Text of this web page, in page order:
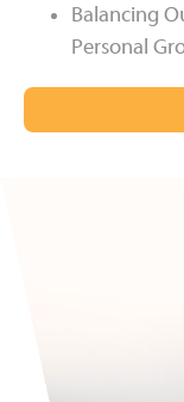
Balancing
Personal